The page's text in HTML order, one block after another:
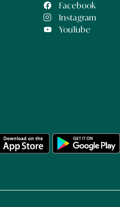
Facebook
Instagram
YouTube